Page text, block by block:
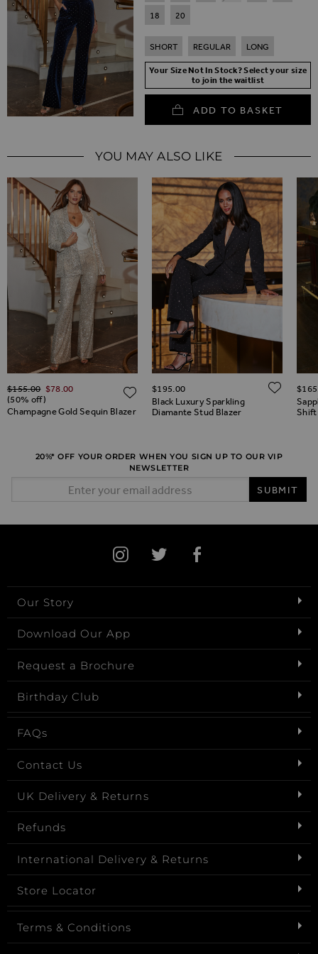
18
20
SHORT REGULAR LONG
Your Size Not In Stock? Select your size
to join the waitlist
ADD TO BASKET
YOU MAY ALSO LIKE
TO WISH LIST
Champagne Gold Sequin Blazer
Regular Price
$‌155.00 $‌78.00
(50% off)
ADD TO WISH LIST
Black Luxury Sparkling
Diamante Stud Blazer
$‌195.00
Shift
20%* OFF YOUR ORDER WHEN YOU SIGN UP TO OUR VIP
NEWSLETTER
SUBMIT
Our Story
Download Our App
Request a Brochure
Birthday Club
FAQs
Contact Us
UK Delivery & Returns
Refunds
International Delivery & Returns
Store Locator
Terms & Conditions